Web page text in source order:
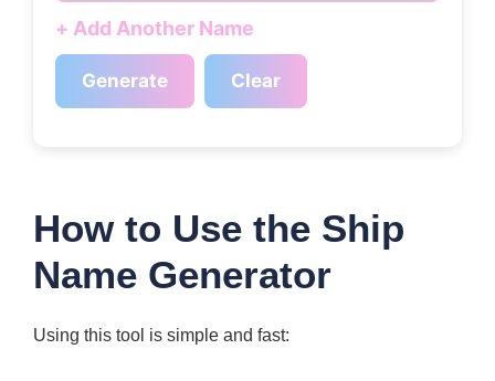
+ Add Another Name
Generate Clear
How to Use the Ship
Name Generator
Using this tool is simple and fast: